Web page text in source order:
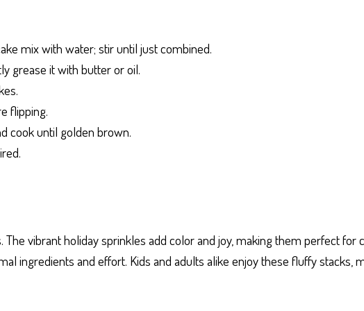
mix with water; stir until just combined.
grease it with butter or oil.
flipping.
cook until golden brown.
vibrant holiday sprinkles add color and joy, making them perfect for
ingredients and effort. Kids and adults alike enjoy these fluffy stacks,